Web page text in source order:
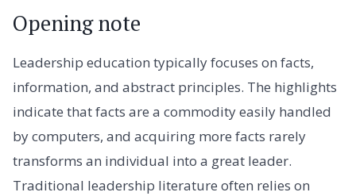
Opening note
Leadership education typically focuses on facts,
information, and abstract principles. The highlights
indicate that facts are a commodity easily handled
by computers, and acquiring more facts rarely
transforms an individual into a great leader.
Traditional leadership literature often relies on